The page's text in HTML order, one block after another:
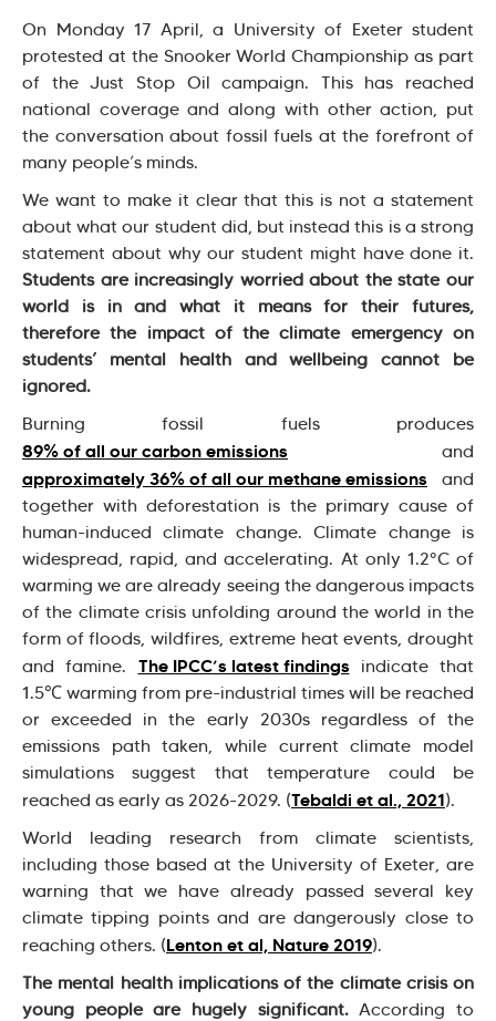
On Monday 17 April, a University of Exeter student
protested at the Snooker World Championship as part
of the Just Stop Oil campaign. This has reached
national coverage and along with other action, put
the conversation about fossil fuels at the forefront of
many people’s minds.
We want to make it clear that this is not a statement
about what our student did, but instead this is a strong
statement about why our student might have done it.
Students are increasingly worried about the state our
world is in and what it means for their futures,
therefore the impact of the climate emergency on
students’ mental health and wellbeing cannot be
ignored.
Burning fossil fuels produces
89% of all our carbon emissions and
approximately 36% of all our methane emissions and
together with deforestation is the primary cause of
human-induced climate change. Climate change is
widespread, rapid, and accelerating. At only 1.2°C of
warming we are already seeing the dangerous impacts
of the climate crisis unfolding around the world in the
form of floods, wildfires, extreme heat events, drought
and famine. The IPCC’s latest findingsindicate that
1.5℃ warming from pre-industrial times will be reached
or exceeded in the early 2030s regardless of the
emissions path taken, while current climate model
simulations suggest that temperature could be
reached as early as 2026-2029. (Tebaldi et al., 2021).
World leading research from climate scientists,
including those based at the University of Exeter, are
warning that we have already passed several key
climate tipping points and are dangerously close to
reaching others. (Lenton et al, Nature 2019).
The mental health implications of the climate crisis on
young people are hugely significant.According to